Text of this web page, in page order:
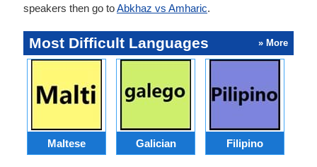
speakers then go toAbkhaz vs Amharic.
Most Difficult Languages » More
Maltese Galician Filipino